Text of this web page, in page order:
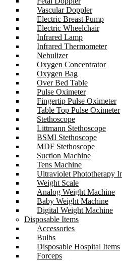
Vascular Doppler
Electric Breast Pump
Electric Wheelchair
Infrared Lamp
Infrared Thermometer
Nebulizer
Oxygen Concentrator
Oxygen Bag
Over Bed Table
Pulse Oximeter
Fingertip Pulse Oximeter
Table Top Pulse Oximeter
Stethoscope
Littmann Stethoscope
BSMI Stethoscope
MDF Stethoscope
Suction Machine
Tens Machine
Ultraviolet Phototherapy
Weight Scale
Analog Weight Machine
Baby Weight Machine
Digital Weight Machine
Disposable Items
Accessories
Bulbs
Disposable Hospital Items
Forceps